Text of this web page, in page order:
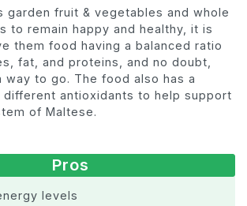
garden fruit & vegetables and whole
to remain happy and healthy, it is
them food having a balanced ratio
fat, and proteins, and no doubt,
way to go. The food also has a
different antioxidants to help support
of Maltese.
Pros
levels